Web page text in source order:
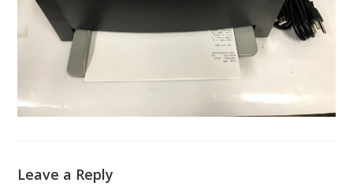
Leave a Reply